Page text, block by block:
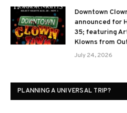
Downtown
announced for
35; featuring
Klowns from
July 24, 2026
PLANNING A UNIVERSAL TRIP?